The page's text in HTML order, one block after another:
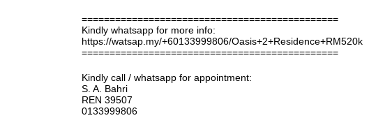
==============================================
Kindly whatsapp for more info:
https://watsap.my/+60133999806/Oasis+2+Residence+RM520k
==============================================
Kindly call / whatsapp for appointment:
S. A. Bahri
REN 39507
0133999806